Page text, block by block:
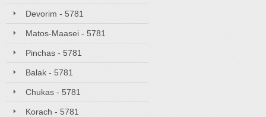
Devorim - 5781
Matos-Maasei - 5781
Pinchas - 5781
Balak - 5781
Chukas - 5781
Korach - 5781